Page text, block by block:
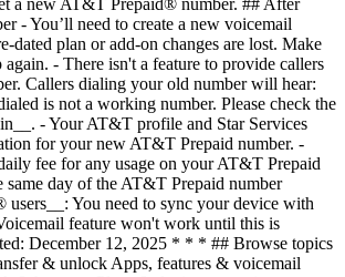
a new AT&T Prepaid® number. ## After
- You’ll need to create a new voicemail
dated plan or add-on changes are lost. Make
again. - There isn't a feature to provide callers
Callers dialing your old number will hear:
is not a working number. Please check the
- Your AT&T profile and Star Services
for your new AT&T Prepaid number. -
fee for any usage on your AT&T Prepaid
same day of the AT&T Prepaid number
users__: You need to sync your device with
feature won't work until this is
December 12, 2025 * * * ## Browse topics
& unlock Apps, features & voicemail